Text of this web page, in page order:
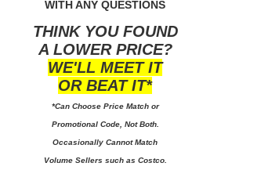
WITH ANY QUESTIONS
THINK YOU FOUND
A LOWER PRICE?
WE'LL MEET IT
OR BEAT IT*
*Can Choose Price Match or
Promotional Code, Not Both.
Occasionally Cannot Match
Volume Sellers such as Costco.